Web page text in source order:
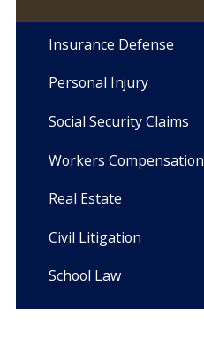
Insurance Defense
Personal Injury
Social Security Claims
Workers Compensation
Real Estate
Civil Litigation
School Law